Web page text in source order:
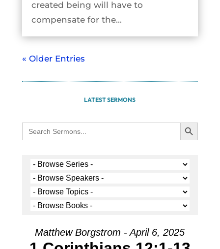
created being will have to
compensate for the...
« Older Entries
LATEST SERMONS
Search
for:
Search Button
Matthew Borgstrom - April 6, 2025